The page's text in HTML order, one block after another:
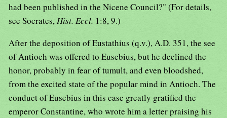
had been published in the Nicene Council?" (For details,
see Socrates,Hist. Eccl. 1:8, 9.)
After the deposition of Eustathius (q.v.), A.D. 351, the see
of Antioch was offered to Eusebius, but he declined the
honor, probably in fear of tumult, and even bloodshed,
from the excited state of the popular mind in Antioch. The
conduct of Eusebius in this case greatly gratified the
emperor Constantine, who wrote him a letter praising his